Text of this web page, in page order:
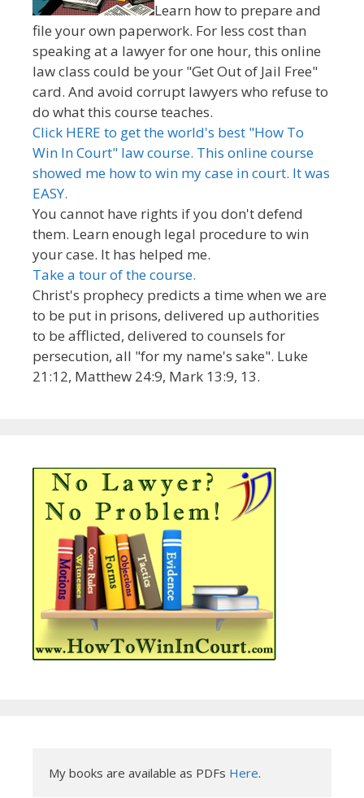
Learn how to prepare and
file your own paperwork. For less cost than
speaking at a lawyer for one hour, this online
law class could be your "Get Out of Jail Free"
card. And avoid corrupt lawyers who refuse to
do what this course teaches.
Click HERE to get the world's best "How To
Win In Court" law course. This online course
showed me how to win my case in court. It was
EASY.
You cannot have rights if you don't defend
them. Learn enough legal procedure to win
your case. It has helped me.
Take a tour of the course.
Christ's prophecy predicts a time when we are
to be put in prisons, delivered up authorities
to be afflicted, delivered to counsels for
persecution, all "for my name's sake". Luke
21:12, Matthew 24:9, Mark 13:9, 13.
My books are available as PDFs Here.